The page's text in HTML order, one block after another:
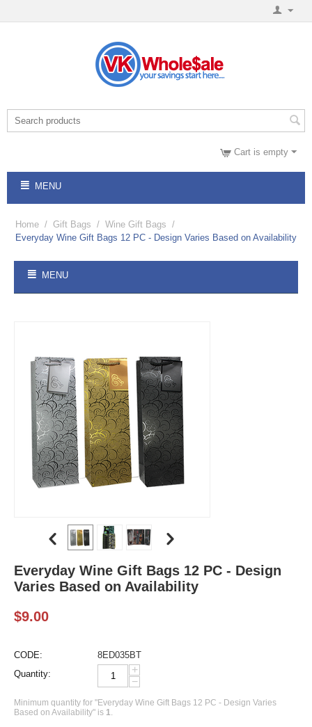
Cart is empty
MENU
Home / Gift Bags / Wine Gift Bags /
Everyday Wine Gift Bags 12 PC - Design Varies Based on Availability
MENU
Everyday Wine Gift Bags 12 PC - Design
Varies Based on Availability
$9.00
CODE:
8ED035BT
Quantity:
+
−
Minimum quantity for "Everyday Wine Gift Bags 12 PC - Design Varies
Based on Availability" is 1.